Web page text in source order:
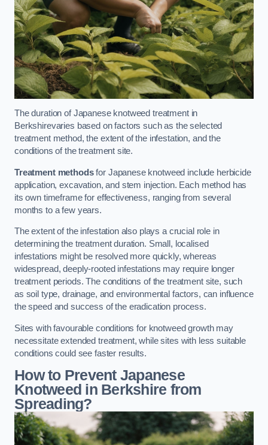
The duration of Japanese knotweed treatment in
Berkshirevaries based on factors such as the selected
treatment method, the extent of the infestation, and the
conditions of the treatment site.
Treatment methodsfor Japanese knotweed include herbicide
application, excavation, and stem injection. Each method has
its own timeframe for effectiveness, ranging from several
months to a few years.
The extent of the infestation also plays a crucial role in
determining the treatment duration. Small, localised
infestations might be resolved more quickly, whereas
widespread, deeply-rooted infestations may require longer
treatment periods. The conditions of the treatment site, such
as soil type, drainage, and environmental factors, can influence
the speed and success of the eradication process.
Sites with favourable conditions for knotweed growth may
necessitate extended treatment, while sites with less suitable
conditions could see faster results.
How to Prevent Japanese
Knotweed in Berkshire from
Spreading?